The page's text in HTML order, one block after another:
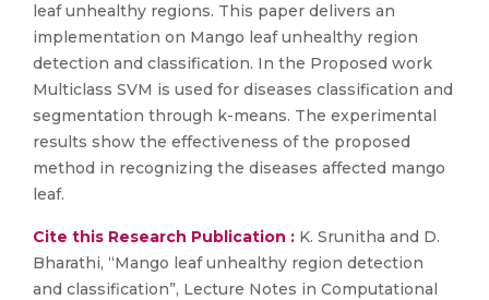
leaf unhealthy regions. This paper delivers an
implementation on Mango leaf unhealthy region
detection and classification. In the Proposed work
Multiclass SVM is used for diseases classification and
segmentation through k-means. The experimental
results show the effectiveness of the proposed
method in recognizing the diseases affected mango
leaf.
Cite this Research Publication : K. Srunitha and D.
Bharathi, “Mango leaf unhealthy region detection
and classification”, Lecture Notes in Computational